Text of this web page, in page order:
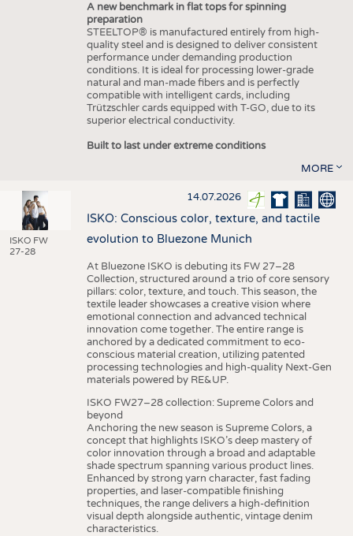
A new benchmark in flat tops for spinning
preparation
STEELTOP® is manufactured entirely from high-
quality steel and is designed to deliver consistent
performance under demanding production
conditions. It is ideal for processing lower-grade
natural and man-made fibers and is perfectly
compatible with intelligent cards, including
Trützschler cards equipped with T-GO, due to its
superior electrical conductivity.
Built to last under extreme conditions
MORE
ISKO FW
27-28
14.07.2026
ISKO: Conscious color, texture, and tactile
evolution to Bluezone Munich
At Bluezone ISKO is debuting its FW 27–28
Collection, structured around a trio of core sensory
pillars: color, texture, and touch. This season, the
textile leader showcases a creative vision where
emotional connection and advanced technical
innovation come together. The entire range is
anchored by a dedicated commitment to eco-
conscious material creation, utilizing patented
processing technologies and high-quality Next-Gen
materials powered by RE&UP.
ISKO FW27–28 collection: Supreme Colors and
beyond
Anchoring the new season is Supreme Colors, a
concept that highlights ISKO’s deep mastery of
color innovation through a broad and adaptable
shade spectrum spanning various product lines.
Enhanced by strong yarn character, fast fading
properties, and laser-compatible finishing
techniques, the range delivers a high-definition
visual depth alongside authentic, vintage denim
characteristics.